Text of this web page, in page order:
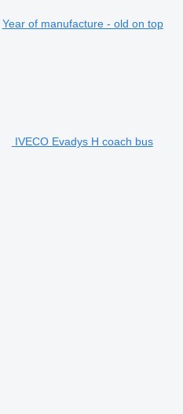
Year of manufacture - old on top
IVECO Evadys H coach bus